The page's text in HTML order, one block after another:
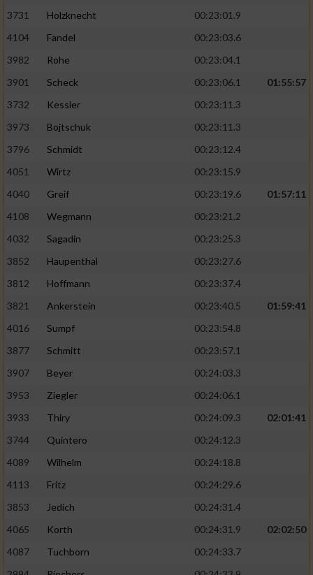
3731
Holzknecht
00:23:01.9
4104
Fandel
00:23:03.6
3982
Rohe
00:23:04.1
3901
Scheck 00:23:06.1
01:55:57
3732
Kessler
00:23:11.3
3973
Bojtschuk
00:23:11.3
3796
Schmidt
00:23:12.4
4051
Wirtz
00:23:15.9
4040
Greif 00:23:19.6
01:57:11
4108
Wegmann
00:23:21.2
4032
Sagadin
00:23:25.3
3852
Haupenthal
00:23:27.6
3812
Hoffmann
00:23:37.4
3821
Ankerstein 00:23:40.5
01:59:41
4016
Sumpf
00:23:54.8
3877
Schmitt
00:23:57.1
3907
Beyer
00:24:03.3
3953
Ziegler
00:24:06.1
3933
Thiry 00:24:09.3
02:01:41
3744
Quintero
00:24:12.3
4089
Wilhelm
00:24:18.8
4113
Fritz
00:24:29.6
3853
Jedich
00:24:31.4
4065
Korth 00:24:31.9
02:02:50
4087
Tuchborn
00:24:33.7